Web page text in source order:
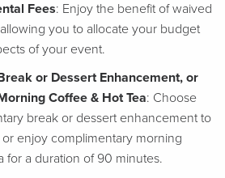
Fees: Enjoy the benefit of waived
you to allocate your budget
of your event.
or Dessert Enhancement, or
Coffee & Hot Tea: Choose
break or dessert enhancement to
enjoy complimentary morning
for a duration of 90 minutes.